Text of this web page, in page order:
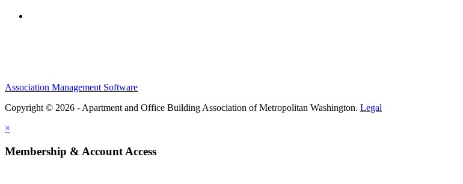
Association Management Software
Copyright © 2026 - Apartment and Office Building Association of Metropolitan Washington. Legal
×
Membership & Account Access